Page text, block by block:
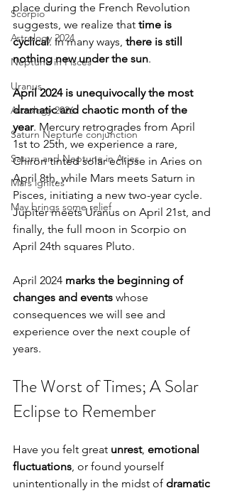
Scorpio
Astrology 2024
Neptune in Pisces
Uranus
Astrology 2026
Saturn Neptune conjunction
Saturn and Neptune in Aries
Mars ignites
May brings some relief
place during the French Revolution
suggests, we realize that time is
cyclical. In many ways, there is still
nothing new under the sun.
April 2024 is unequivocally the most
dramatic and chaotic month of the
year. Mercury retrogrades from April
1st to 25th, we experience a rare,
Chiron tinted solar eclipse in Aries on
April 8th, while Mars meets Saturn in
Pisces, initiating a new two-year cycle.
Jupiter meets Uranus on April 21st, and
finally, the full moon in Scorpio on
April 24th squares Pluto.
April 2024 marks the beginning of
changes and events whose
consequences we will see and
experience over the next couple of
years.
The Worst of Times; A Solar
Eclipse to Remember
Have you felt great unrest, emotional
fluctuations, or found yourself
unintentionally in the midst of dramatic